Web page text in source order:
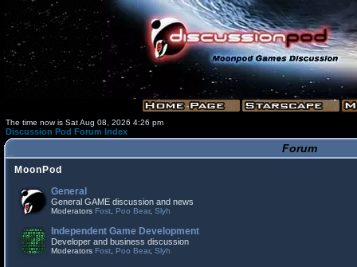
The time now is Sat Aug 08, 2026 4:26 pm
Discussion Pod Forum Index
Forum
MoonPod
General
General GAME discussion and news
Moderators Fost Poo Bear, Slyh
Independent Game Development
Developer and business discussion
Moderators Fost Poo Bear, Slyh